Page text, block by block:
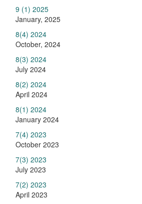
9 (1) 2025
January, 2025
8(4) 2024
October, 2024
8(3) 2024
July 2024
8(2) 2024
April 2024
8(1) 2024
January 2024
7(4) 2023
October 2023
7(3) 2023
July 2023
7(2) 2023
April 2023